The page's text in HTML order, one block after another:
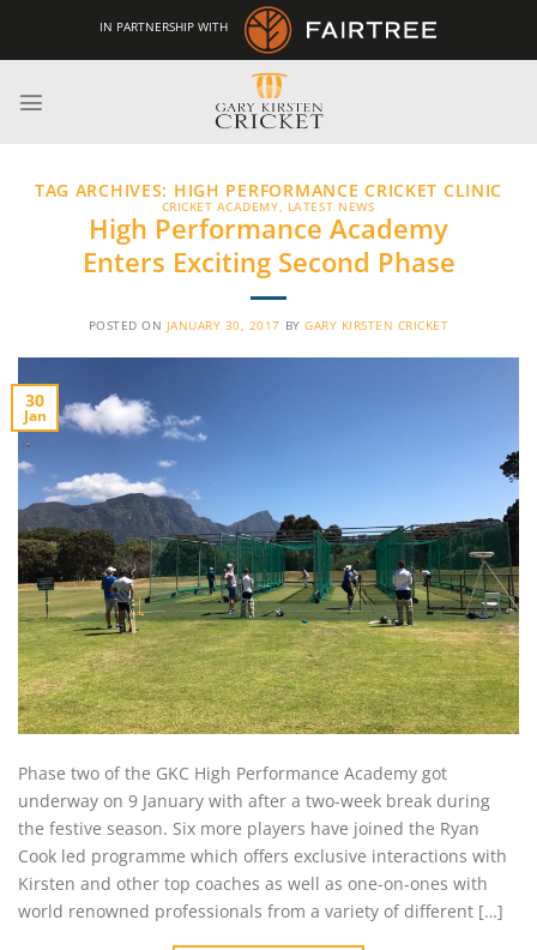
content
IN PARTNERSHIP WITH
TAG ARCHIVES: HIGH PERFORMANCE CRICKET CLINIC
CRICKET ACADEMY, LATEST NEWS
High Performance Academy
Enters Exciting Second Phase
POSTED ON JANUARY 30, 2017 BYGARY KIRSTEN CRICKET
30
Jan
Phase two of the GKC High Performance Academy got
underway on 9 January with after a two-week break during
the festive season. Six more players have joined the Ryan
Cook led programme which offers exclusive interactions with
Kirsten and other top coaches as well as one-on-ones with
world renowned professionals from a variety of different […]